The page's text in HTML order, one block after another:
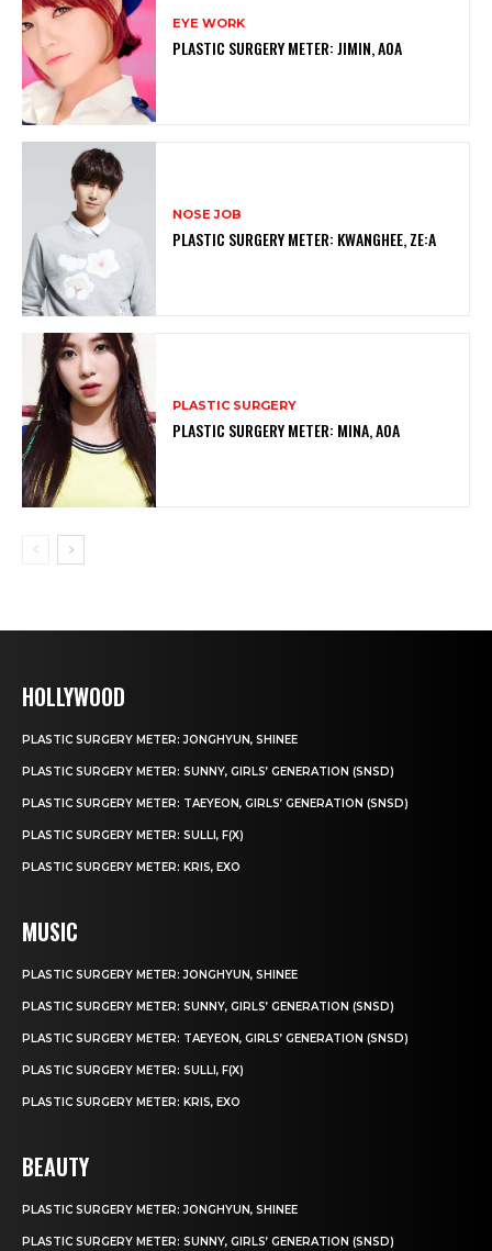
EYE WORK
PLASTIC SURGERY METER: JIMIN, AOA
NOSE JOB
PLASTIC SURGERY METER: KWANGHEE, ZE:A
PLASTIC SURGERY
PLASTIC SURGERY METER: MINA, AOA
HOLLYWOOD
PLASTIC SURGERY METER: JONGHYUN, SHINEE
PLASTIC SURGERY METER: SUNNY, GIRLS’ GENERATION (SNSD)
PLASTIC SURGERY METER: TAEYEON, GIRLS’ GENERATION (SNSD)
PLASTIC SURGERY METER: SULLI, F(X)
PLASTIC SURGERY METER: KRIS, EXO
MUSIC
PLASTIC SURGERY METER: JONGHYUN, SHINEE
PLASTIC SURGERY METER: SUNNY, GIRLS’ GENERATION (SNSD)
PLASTIC SURGERY METER: TAEYEON, GIRLS’ GENERATION (SNSD)
PLASTIC SURGERY METER: SULLI, F(X)
PLASTIC SURGERY METER: KRIS, EXO
BEAUTY
PLASTIC SURGERY METER: JONGHYUN, SHINEE
PLASTIC SURGERY METER: SUNNY, GIRLS’ GENERATION (SNSD)